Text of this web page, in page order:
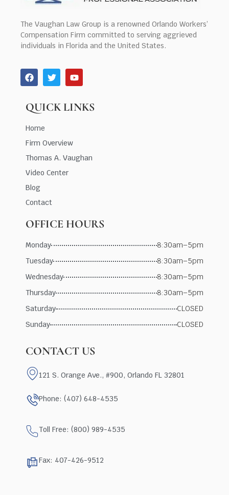
The Vaughan Law Group is a renowned Orlando Workers’
Compensation Firm committed to serving aggrieved
individuals in Florida and the United States.
QUICK LINKS
Home
Firm Overview
Thomas A. Vaughan
Video Center
Blog
Contact
OFFICE HOURS
Monday
8:30am–5pm
Tuesday
8:30am–5pm
Wednesday
8:30am–5pm
Thursday
8:30am–5pm
Saturday
CLOSED
Sunday
CLOSED
CONTACT US
121 S. Orange Ave., #900, Orlando FL 32801
Phone: (407) 648-4535
Toll Free: (800) 989-4535
Fax: 407-426-9512